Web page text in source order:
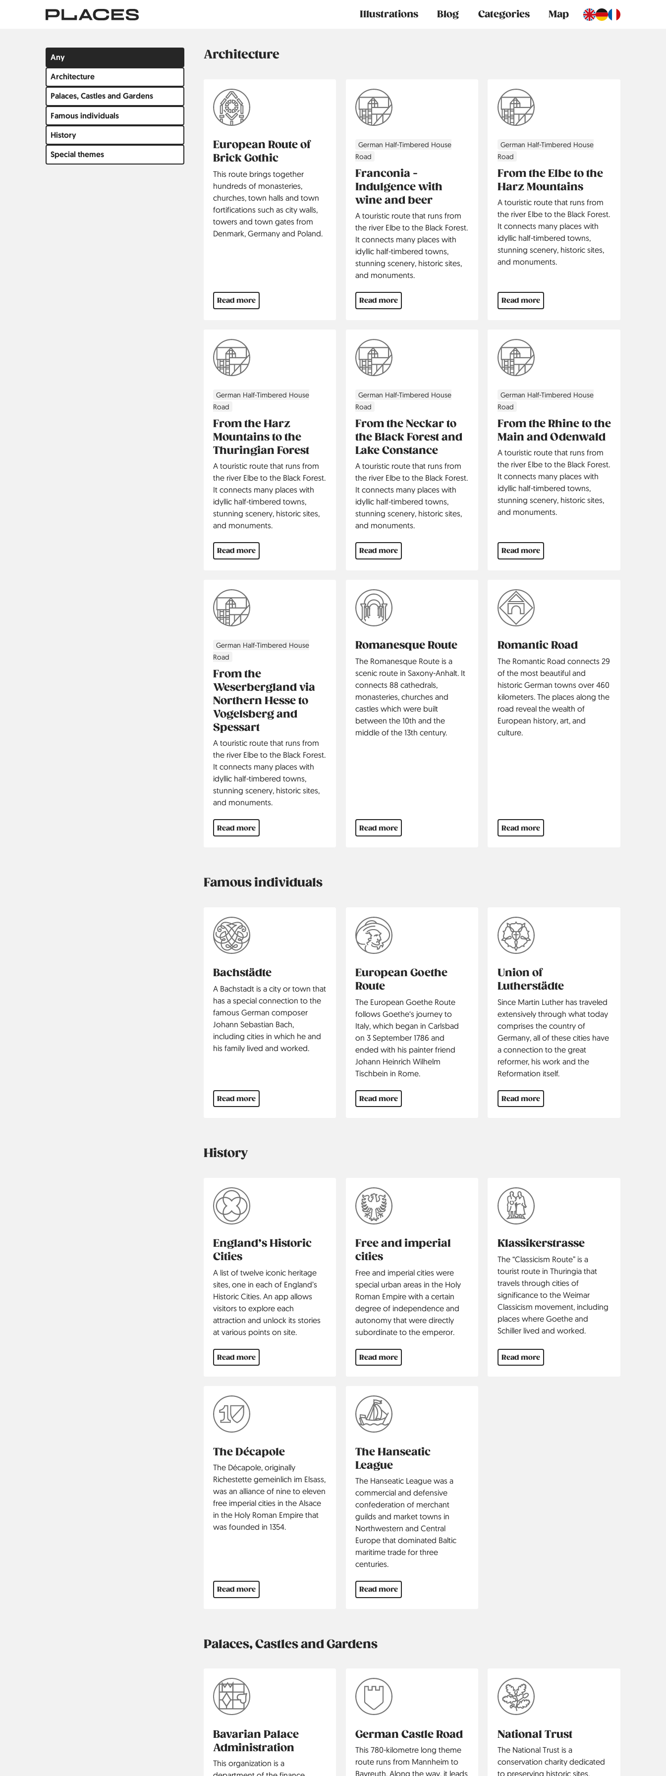
Main
navigation
Illustrations Blog Categories Map
Filter
by
group
Any
Architecture
Palaces, Castles and Gardens
Famous individuals
History
Special themes
Architecture
European Route of
Brick Gothic
This route brings together
hundreds of monasteries,
churches, town halls and town
fortifications such as city walls,
towers and town gates from
Denmark, Germany and Poland.
Read more
German Half-Timbered House
Road
Franconia -
Indulgence with
wine and beer
A touristic route that runs from
the river Elbe to the Black Forest.
It connects many places with
idyllic half-timbered towns,
stunning scenery, historic sites,
and monuments.
Read more
German Half-Timbered House
Road
From the Elbe to the
Harz Mountains
A touristic route that runs from
the river Elbe to the Black Forest.
It connects many places with
idyllic half-timbered towns,
stunning scenery, historic sites,
and monuments.
Read more
German Half-Timbered House
Road
From the Harz
Mountains to the
Thuringian Forest
A touristic route that runs from
the river Elbe to the Black Forest.
It connects many places with
idyllic half-timbered towns,
stunning scenery, historic sites,
and monuments.
Read more
German Half-Timbered House
Road
From the Neckar to
the Black Forest and
Lake Constance
A touristic route that runs from
the river Elbe to the Black Forest.
It connects many places with
idyllic half-timbered towns,
stunning scenery, historic sites,
and monuments.
Read more
German Half-Timbered House
Road
From the Rhine to the
Main and Odenwald
A touristic route that runs from
the river Elbe to the Black Forest.
It connects many places with
idyllic half-timbered towns,
stunning scenery, historic sites,
and monuments.
Read more
German Half-Timbered House
Road
From the
Weserbergland via
Northern Hesse to
Vogelsberg and
Spessart
A touristic route that runs from
the river Elbe to the Black Forest.
It connects many places with
idyllic half-timbered towns,
stunning scenery, historic sites,
and monuments.
Read more
Romanesque Route
The Romanesque Route is a
scenic route in Saxony-Anhalt. It
connects 88 cathedrals,
monasteries, churches and
castles which were built
between the 10th and the
middle of the 13th century.
Read more
Romantic Road
The Romantic Road connects 29
of the most beautiful and
historic German towns over 460
kilometers. The places along the
road reveal the wealth of
European history, art, and
culture.
Read more
Famous individuals
Bachstädte
A Bachstadt is a city or town that
has a special connection to the
famous German composer
Johann Sebastian Bach,
including cities in which he and
his family lived and worked.
Read more
European Goethe
Route
The European Goethe Route
follows Goethe‘s journey to
Italy, which began in Carlsbad
on 3 September 1786 and
ended with his painter friend
Johann Heinrich Wilhelm
Tischbein in Rome.
Read more
Union of
Lutherstädte
Since Martin Luther has traveled
extensively through what today
comprises the country of
Germany, all of these cities have
a connection to the great
reformer, his work and the
Reformation itself.
Read more
History
England’s Historic
Cities
A list of twelve iconic heritage
sites, one in each of England’s
Historic Cities. An app allows
visitors to explore each
attraction and unlock its stories
at various points on site.
Read more
Free and imperial
cities
Free and imperial cities were
special urban areas in the Holy
Roman Empire with a certain
degree of independence and
autonomy that were directly
subordinate to the emperor.
Read more
Klassikerstrasse
The “Classicism Route” is a
tourist route in Thuringia that
travels through cities of
significance to the Weimar
Classicism movement, including
places where Goethe and
Schiller lived and worked.
Read more
The Décapole
The Décapole, originally
Richestette gemeinlich im Elsass,
was an alliance of nine to eleven
free imperial cities in the Alsace
in the Holy Roman Empire that
was founded in 1354.
Read more
The Hanseatic
League
The Hanseatic League was a
commercial and defensive
confederation of merchant
guilds and market towns in
North­western and Central
Europe that dominated Baltic
maritime trade for three
centuries.
Read more
Palaces, Castles and Gardens
Bavarian Palace
Administration
This organization is a
German Castle Road
This 780-kilometre long theme
route runs from Mannheim to
Bayreuth. Along the way, it leads
National Trust
The National Trust is a
conservation charity dedicated
to preserving historic sites,